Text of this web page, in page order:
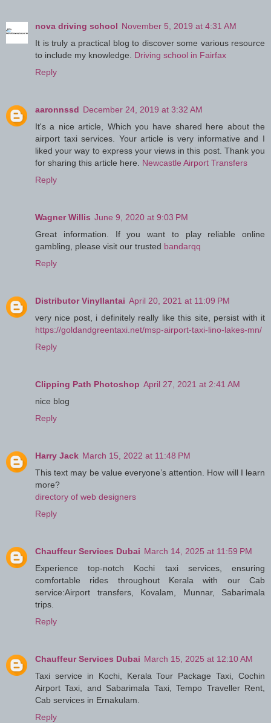
nova driving school November 5, 2019 at 4:31 AM
It is truly a practical blog to discover some various resource
to include my knowledge. Driving school in Fairfax
Reply
aaronnssd December 24, 2019 at 3:32 AM
It's a nice article, Which you have shared here about the
airport taxi services. Your article is very informative and I
liked your way to express your views in this post. Thank you
for sharing this article here. Newcastle Airport Transfers
Reply
Wagner Willis June 9, 2020 at 9:03 PM
Great information. If you want to play reliable online
gambling, please visit our trusted bandarqq
Reply
Distributor Vinyllantai April 20, 2021 at 11:09 PM
very nice post, i definitely really like this site, persist with it
https://goldandgreentaxi.net/msp-airport-taxi-lino-lakes-mn/
Reply
Clipping Path Photoshop April 27, 2021 at 2:41 AM
nice blog
Reply
Harry Jack March 15, 2022 at 11:48 PM
This text may be value everyone’s attention. How will I learn
more?
directory of web designers
Reply
Chauffeur Services Dubai March 14, 2025 at 11:59 PM
Experience top-notch Kochi taxi services, ensuring
comfortable rides throughout Kerala with our Cab
service:Airport transfers, Kovalam, Munnar, Sabarimala
trips.
Reply
Chauffeur Services Dubai March 15, 2025 at 12:10 AM
Taxi service in Kochi, Kerala Tour Package Taxi, Cochin
Airport Taxi, and Sabarimala Taxi, Tempo Traveller Rent,
Cab services in Ernakulam.
Reply